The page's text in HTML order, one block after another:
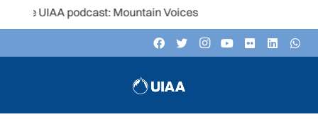
podcast: Mountain Voices